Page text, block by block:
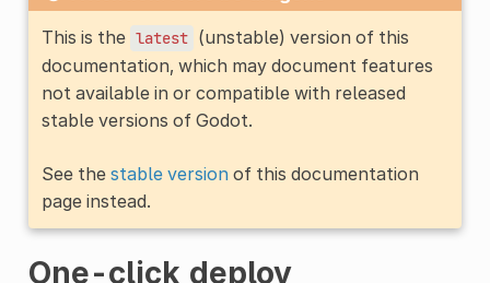
This is the latest (unstable) version of this
documentation, which may document features
not available in or compatible with released
stable versions of Godot.
See the stable versionof this documentation
page instead.
One-click deploy